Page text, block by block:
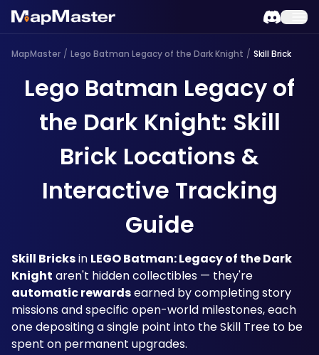
MapMaster / Lego Batman Legacy of the Dark Knight / Skill Brick
Lego Batman Legacy of
the Dark Knight: Skill
Brick Locations &
Interactive Tracking
Guide
Skill Bricks in LEGO Batman: Legacy of the Dark
Knight
automatic rewards earned by completing story
missions and specific open-world milestones, each
one depositing a single point into the Skill Tree to be
spent on permanent upgrades.